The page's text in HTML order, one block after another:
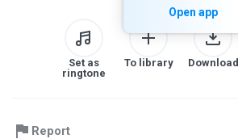
Open app
Set as
ringtone
To library Download
Report